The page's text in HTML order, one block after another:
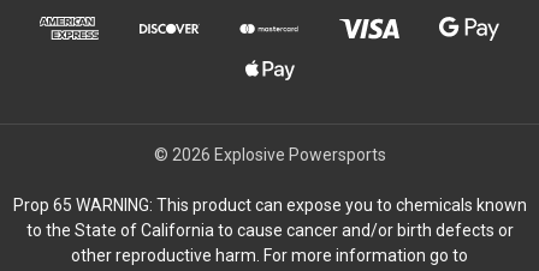
© 2026 Explosive Powersports
Prop 65 WARNING: This product can expose you to chemicals known
to the State of California to cause cancer and/or birth defects or
other reproductive harm. For more information go to